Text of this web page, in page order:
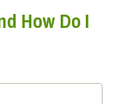
How Do I